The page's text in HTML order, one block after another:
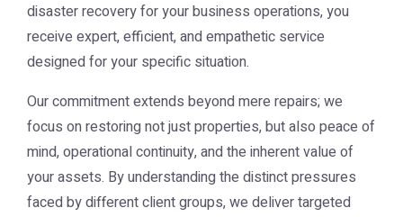
disaster recovery for your business operations, you
receive expert, efficient, and empathetic service
designed for your specific situation.
Our commitment extends beyond mere repairs; we
focus on restoring not just properties, but also peace of
mind, operational continuity, and the inherent value of
your assets. By understanding the distinct pressures
faced by different client groups, we deliver targeted